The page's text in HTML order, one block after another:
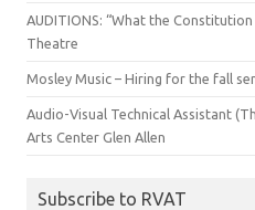
AUDITIONS: “What the
Theatre
Mosley Music – Hiring for the fall
Audio-Visual Technical Assistant
Arts Center Glen Allen
Subscribe to RVAT